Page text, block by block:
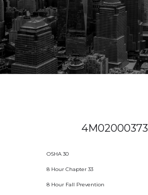
4M02000373
OSHA 30
8 Hour Chapter 33
8 Hour Fall Prevention